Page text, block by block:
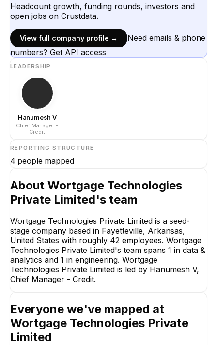
Headcount growth, funding rounds, investors and
open jobs on Crustdata.
View full company profile →
Need emails & phone
numbers? Get API access
LEADERSHIP
Hanumesh V
Chief Manager -
Credit
REPORTING STRUCTURE
4 people mapped
Hanumesh V
Chief Manager - Credit
CEO
Surender Singh
Rathore
Senior Software Test
Ranjeeth Kumar
About Wortgage Technologies
Private Limited's team
Wortgage Technologies Private Limited is a seed-
stage company based in Fayetteville, Arkansas,
United States with roughly 42 employees. Wortgage
Technologies Private Limited's team spans 1 in data &
analytics and 1 in engineering. Wortgage
Technologies Private Limited is led by Hanumesh V,
Chief Manager - Credit.
Everyone we've mapped at
Wortgage Technologies Private
Limited